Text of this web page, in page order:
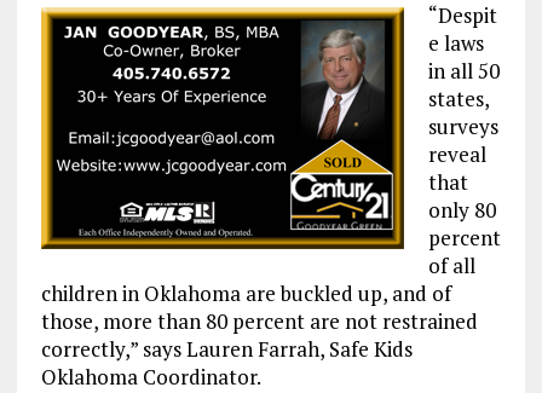
“Despit
e laws
in all 50
states,
surveys
reveal
that
only 80
percent
of all
children in Oklahoma are buckled up, and of
those, more than 80 percent are not restrained
correctly,” says Lauren Farrah, Safe Kids
Oklahoma Coordinator.